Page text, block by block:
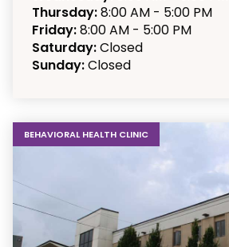
Thursday:8:00 AM - 5:00 PM
Friday:8:00 AM - 5:00 PM
Saturday:Closed
Sunday:Closed
BEHAVIORAL HEALTH CLINIC